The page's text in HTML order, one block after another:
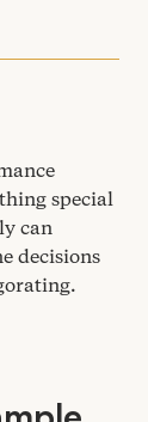
special
can
decisions